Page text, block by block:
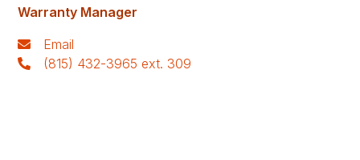
Warranty Manager
Email
(815) 432-3965 ext. 309